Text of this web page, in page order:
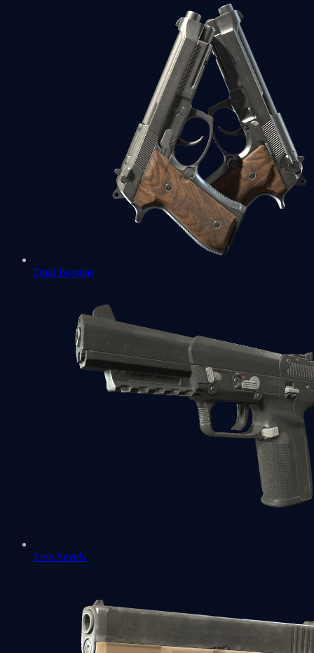
Dual Berettas
Five-SeveN